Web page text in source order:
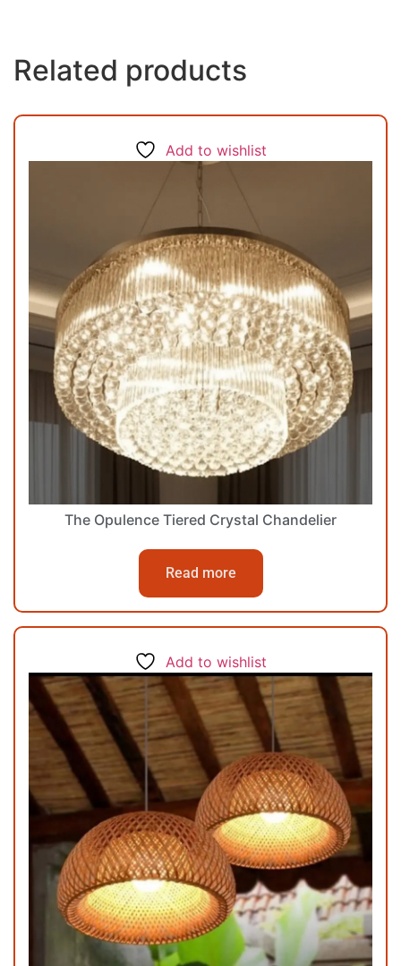
Related products
Add to wishlist
The Opulence Tiered Crystal Chandelier
Read more
Add to wishlist